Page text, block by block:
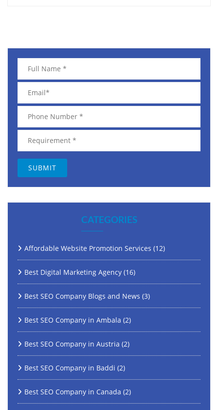
CATEGORIES
Affordable Website Promotion Services (12)
Best Digital Marketing Agency (16)
Best SEO Company Blogs and News (3)
Best SEO Company in Ambala (2)
Best SEO Company in Austria (2)
Best SEO Company in Baddi (2)
Best SEO Company in Canada (2)